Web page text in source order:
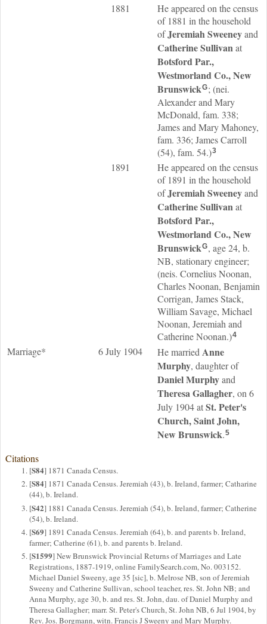
1881
He appeared on the census
of 1881 in the household
ofJeremiahSweeneyand
CatherineSullivanat
Botsford Par.,
Westmorland Co., New
BrunswickG; (nei.
Alexander and Mary
McDonald, fam. 338;
James and Mary Mahoney,
fam. 336; James Carroll
(54), fam. 54.)3
1891
He appeared on the census
of 1891 in the household
ofJeremiahSweeneyand
CatherineSullivanat
Botsford Par.,
Westmorland Co., New
BrunswickG, age 24, b.
NB, stationary engineer;
(neis. Cornelius Noonan,
Charles Noonan, Benjamin
Corrigan, James Stack,
William Savage, Michael
Noonan, Jeremiah and
Catherine Noonan.)4
Marriage* 6 July 1904 He married Anne
Murphy, daughter of
DanielMurphyand
TheresaGallagher, on 6
July 1904 atSt. Peter's
Church, Saint John,
New Brunswick.5
Citations
[S84] 1871 Canada Census.
[S84] 1871 Canada Census. Jeremiah (43), b. Ireland, farmer; Catharine
(44), b. Ireland.
[S42] 1881 Canada Census. Jeremiah (54), b. Ireland, farmer; Catherine
(54), b. Ireland.
[S69] 1891 Canada Census. Jeremiah (64), b. and parents b. Ireland,
farmer; Catherine (61), b. and parents b. Ireland.
[S1599] New Brunswick Provincial Returns of Marriages and Late
Registrations, 1887-1919, online FamilySearch.com, No. 003152.
Michael Daniel Sweeny, age 35 [sic], b. Melrose NB, son of Jeremiah
Sweeny and Catherine Sullivan, school teacher, res. St. John NB; and
Anna Murphy, age 30, b. and res. St. John, dau. of Daniel Murphy and
Theresa Gallagher; marr. St. Peter's Church, St. John NB, 6 Jul 1904, by
Rev. Jos. Borgmann, witn. Francis J Sweeny and Mary Murphy.